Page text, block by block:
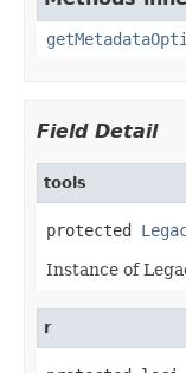
Field Detail
tools
protected
Instance of
r